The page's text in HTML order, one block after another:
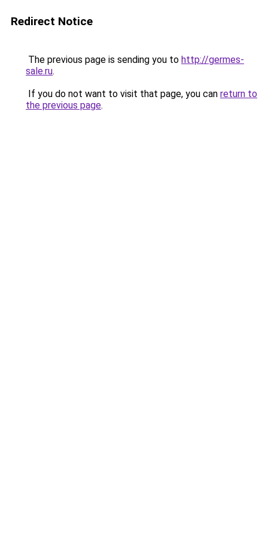
Redirect Notice
The previous page is sending you to http://germes-
sale.ru.
If you do not want to visit that page, you can return to
the previous page.